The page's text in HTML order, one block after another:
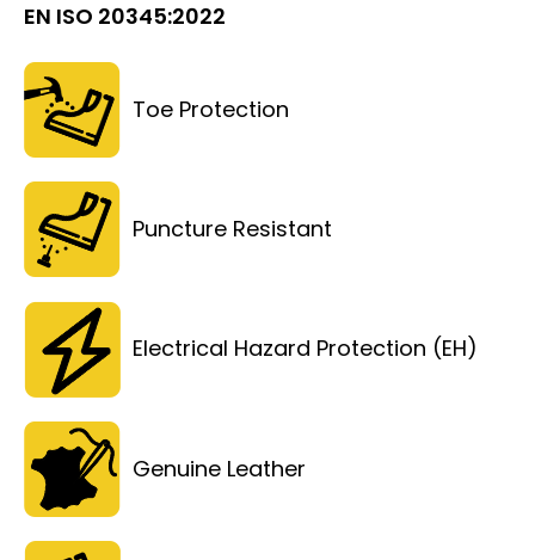
EN ISO 20345:2022
Toe Protection
Puncture Resistant
Electrical Hazard Protection (EH)
Genuine Leather